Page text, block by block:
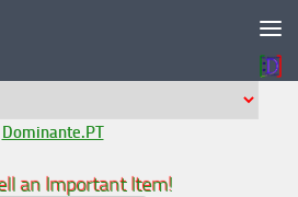
Dominante.PT
an Important Item!